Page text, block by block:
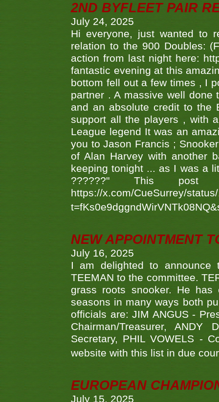
2ND BYFLEET PAIR
July 24, 2025
Hi everyone, just wanted to
relation to the 900 Doubles:
action from last night here:
fantastic evening at this
bottom fell out a few times , I
partner . A massive well done
and an absolute credit to the
support all the players , with
League legend It was an
you to Jason Francis ;
of Alan Harvey with another
keeping tonight ... as I was a
??????" This
https://x.com/CueSurrey/
NEW APPOINTMENT
July 16, 2025
I am delighted to announce
TEEMAN to the committee.
grass roots snooker. He has
seasons in many ways both
officials are: JIM ANGUS -
Chairman/Treasurer, ANDY
Secretary, PHIL VOWELS -
website with this list in due
EUROPEAN
July 15, 2025